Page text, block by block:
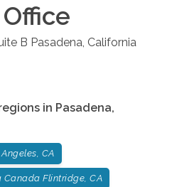
Office
B Pasadena, California
in Pasadena,
CA
Canada Flintridge, CA